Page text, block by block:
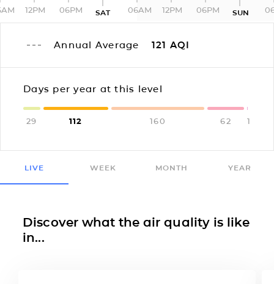
12PM 06PM SAT 06AM 12PM 06PM SUN
Annual Average 121 AQI
Days per year at this level
29 112 160 62 1
LIVE WEEK MONTH YEAR
Discover what the air quality is like
in...